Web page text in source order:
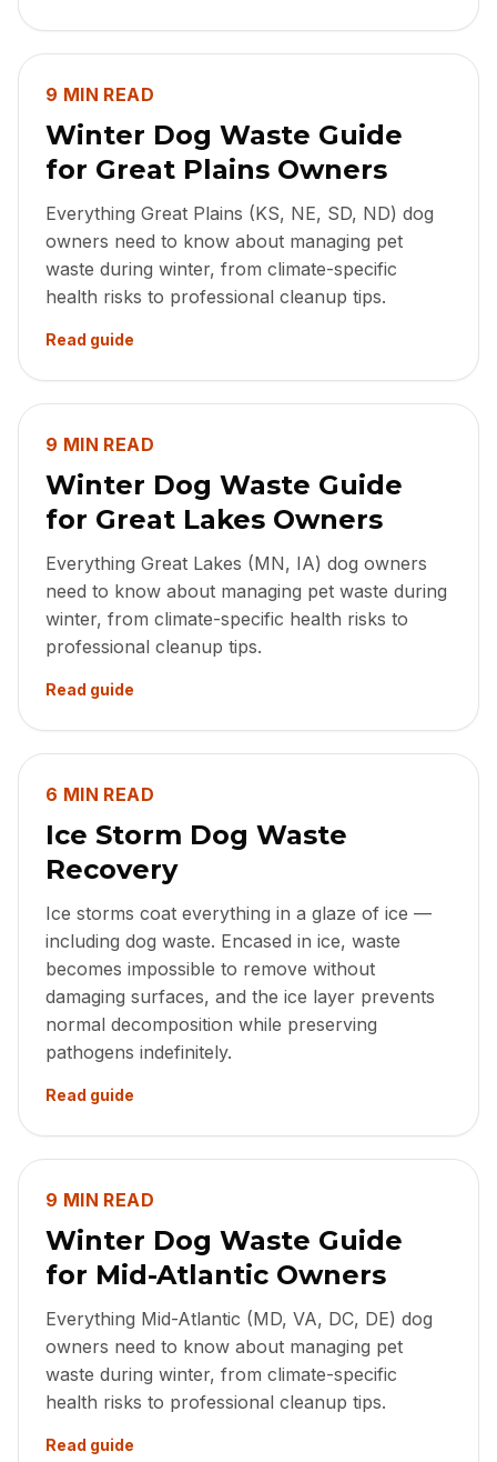
9 MIN READ
Winter Dog Waste Guide
for Great Plains Owners
Everything Great Plains (KS, NE, SD, ND) dog
owners need to know about managing pet
waste during winter, from climate-specific
health risks to professional cleanup tips.
Read guide
9 MIN READ
Winter Dog Waste Guide
for Great Lakes Owners
Everything Great Lakes (MN, IA) dog owners
need to know about managing pet waste during
winter, from climate-specific health risks to
professional cleanup tips.
Read guide
6 MIN READ
Ice Storm Dog Waste
Recovery
Ice storms coat everything in a glaze of ice —
including dog waste. Encased in ice, waste
becomes impossible to remove without
damaging surfaces, and the ice layer prevents
normal decomposition while preserving
pathogens indefinitely.
Read guide
9 MIN READ
Winter Dog Waste Guide
for Mid-Atlantic Owners
Everything Mid-Atlantic (MD, VA, DC, DE) dog
owners need to know about managing pet
waste during winter, from climate-specific
health risks to professional cleanup tips.
Read guide